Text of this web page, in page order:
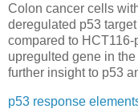
Colon cancer cells
deregulated p53
compared to
upregulted gene in
further insight to p53
p53 response